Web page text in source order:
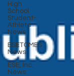
High
School
Student-
Athlete
News
ESETOMES
News
ESE, Inc.
News